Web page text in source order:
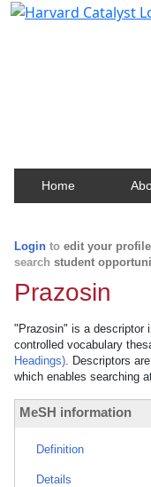
Home
Login to edit your profile
search student
Prazosin
"Prazosin" is a descriptor
controlled vocabulary
Headings). Descriptors
which enables searching
MeSH information
Definition
Details